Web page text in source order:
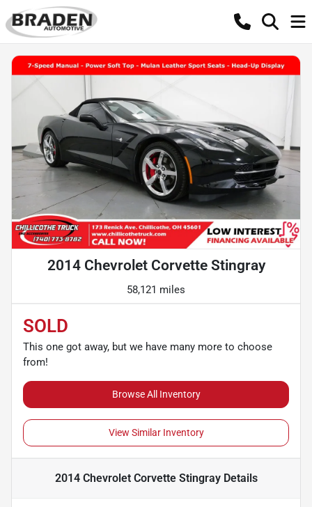
2014 Chevrolet Corvette Stingray
58,121 miles
SOLD
This one got away, but we have many more to choose
from!
Browse All Inventory
View Similar Inventory
2014 Chevrolet Corvette StingrayDetails